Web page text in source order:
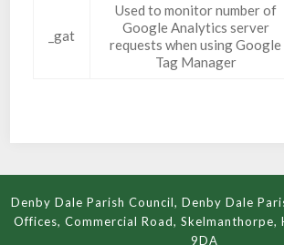
_gat
Used to monitor number of
Google Analytics server
requests when using Google
Tag Manager
Denby Dale Parish Council, Denby Dale
Offices, Commercial Road, Skelmanthorpe,
9DA